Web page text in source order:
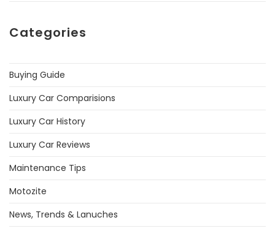
Categories
Buying Guide
Luxury Car Comparisions
Luxury Car History
Luxury Car Reviews
Maintenance Tips
Motozite
News, Trends & Lanuches